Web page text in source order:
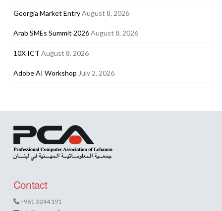
Georgia Market EntryAugust 8, 2026
Arab SMEs Summit 2026August 8, 2026
10X ICT August 8, 2026
Adobe AI Workshop July 2, 2026
Contact
+961 3 244 191